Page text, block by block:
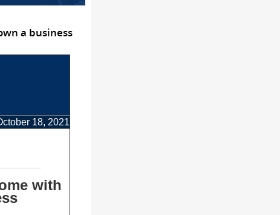
a business
18, 2021
with